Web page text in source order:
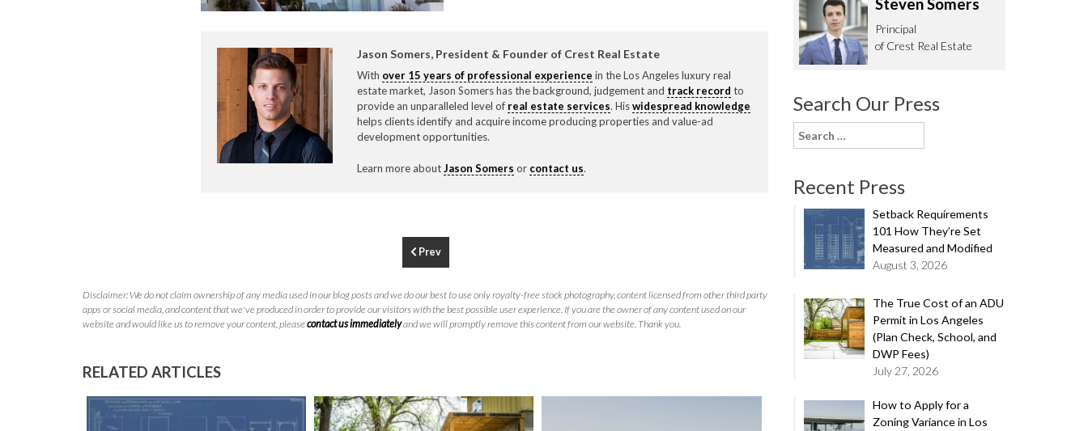
Jason Somers, President & Founder of Crest Real Estate
With over 15 years of professional experience in the Los Angeles luxury real
estate market, Jason Somers has the background, judgement and track record to
provide an unparalleled level of real estate services. Hiswidespread knowledge
helps clients identify and acquire income producing properties and value-ad
development opportunities.
Learn more aboutJason Somers or contact us.
Prev
Disclaimer: We do not claim ownership of any media used in our blog posts and we do our best to use only royalty-free stock photography, content licensed from other third party
apps or social media, and content that we've produced in order to provide our visitors with the best possible user experience. If you are the owner of any content used on our
website and would like us to remove your content, pleasecontact us immediatelyand we will promptly remove this content from our website. Thank you.
RELATED ARTICLES
Principal
of Crest Real Estate
Search Our Press
Search
for:
Recent Press
Setback Requirements
101 How They’re Set
Measured and Modified
August 3, 2026
The True Cost of an ADU
Permit in Los Angeles
(Plan Check, School, and
DWP Fees)
July 27, 2026
How to Apply for a
Zoning Variance in Los